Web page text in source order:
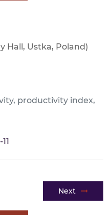
Hall, Ustka, Poland)
productivity index,
Next